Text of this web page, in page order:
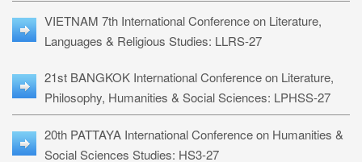
VIETNAM 7th International Conference on Literature,
Languages & Religious Studies: LLRS-27
21st BANGKOK International Conference on Literature,
Philosophy, Humanities & Social Sciences: LPHSS-27
20th PATTAYA International Conference on Humanities &
Social Sciences Studies: HS3-27